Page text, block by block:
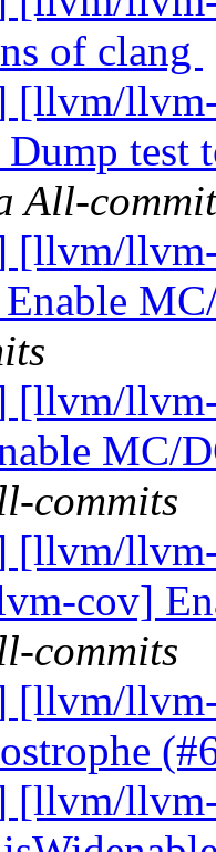
of clang
[llvm/
test
All-
[llvm/
[llvm/
MC/
commits
[llvm/
cov]
commits
[llvm/
[llvm/